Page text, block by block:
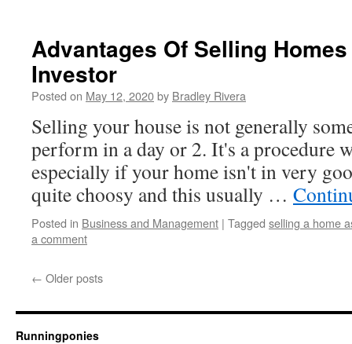
Advantages Of Selling
Investor
Posted on May 12, 2020by Bradley Rivera
Selling your house is not generally
perform in a day or 2. It's a procedure
especially if your home isn't in very
quite choosy and this usually …
Posted in Business and Management | Tagged selling a home
a comment
← Older posts
Runningponies